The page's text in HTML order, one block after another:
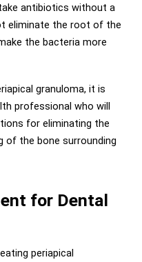
antibiotics without a
eliminate the root of the
the bacteria more
granuloma, it is
professional who will
for eliminating the
of the bone surrounding
for Dental
periapical